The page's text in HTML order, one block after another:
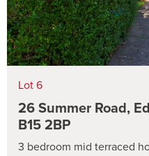
Lot 6
26 Summer Road,
B15 2BP
3 bedroom mid terraced